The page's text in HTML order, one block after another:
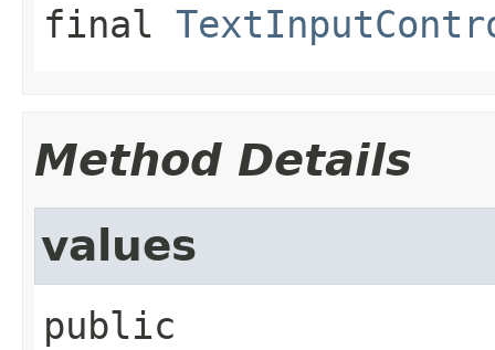
final
Method Details
values
public